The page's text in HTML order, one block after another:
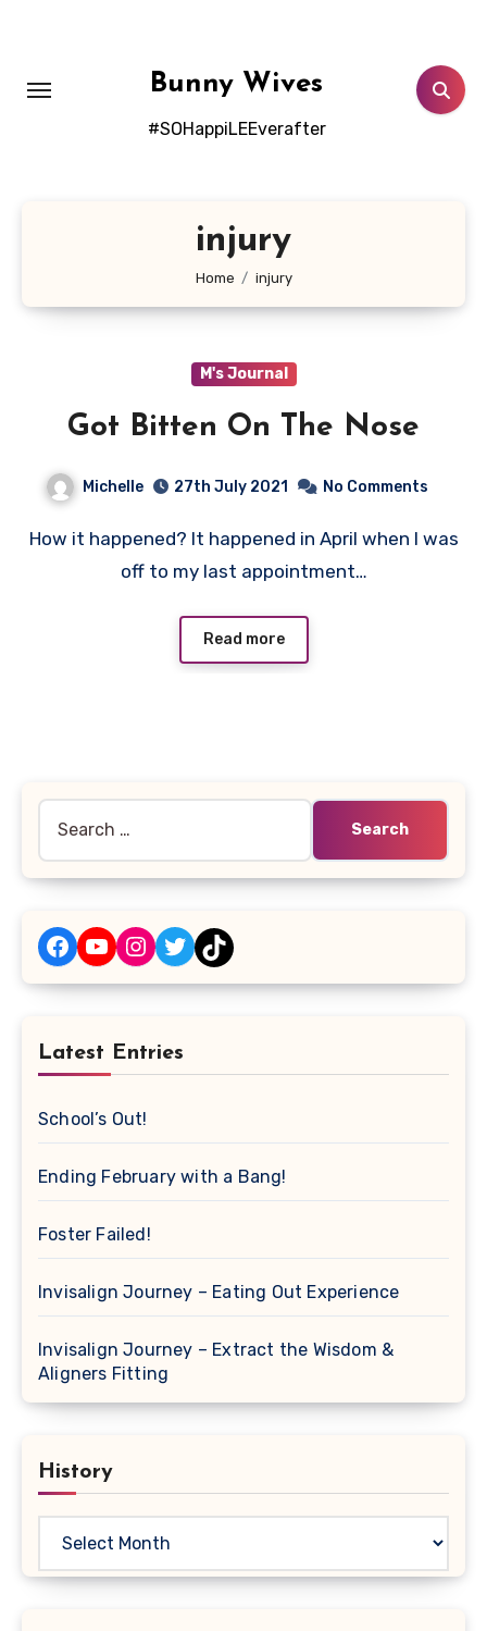
Bunny Wives
#SOHappiLEEverafter
injury
Home injury
M's Journal
Got Bitten On The Nose
Michelle 27th July 2021 No Comments
How it happened? It happened in April when I was
off to my last appointment…
Read more
Facebook
YouTube
Instagram
TwitterTikTok
Latest Entries
School’s Out!
Ending February with a Bang!
Foster Failed!
Invisalign Journey – Eating Out Experience
Invisalign Journey – Extract the Wisdom &
Aligners Fitting
History